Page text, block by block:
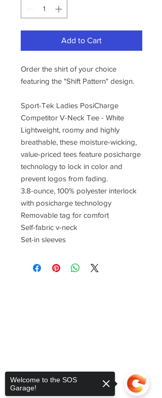
Add to Cart
Order the shirt of your choice
featuring the "Shift Pattern" design.
Sport-Tek Ladies PosiCharge
Competitor V-Neck Tee - White
Lightweight, roomy and highly
breathable, these moisture-wicking,
value-priced tees feature posicharge
technology to lock in color and
prevent logos from fading.
3.8-ounce, 100% polyester interlock
with posicharge technology
Removable tag for comfort
Self-fabric v-neck
Set-in sleeves
Welcome to the SOS
Garage!